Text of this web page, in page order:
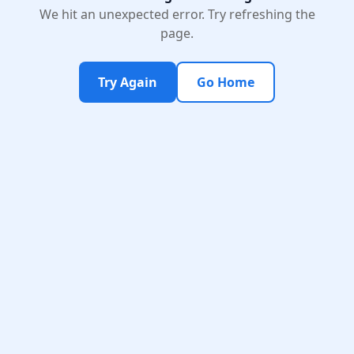
We hit an unexpected error. Try refreshing the
page.
Try Again Go Home